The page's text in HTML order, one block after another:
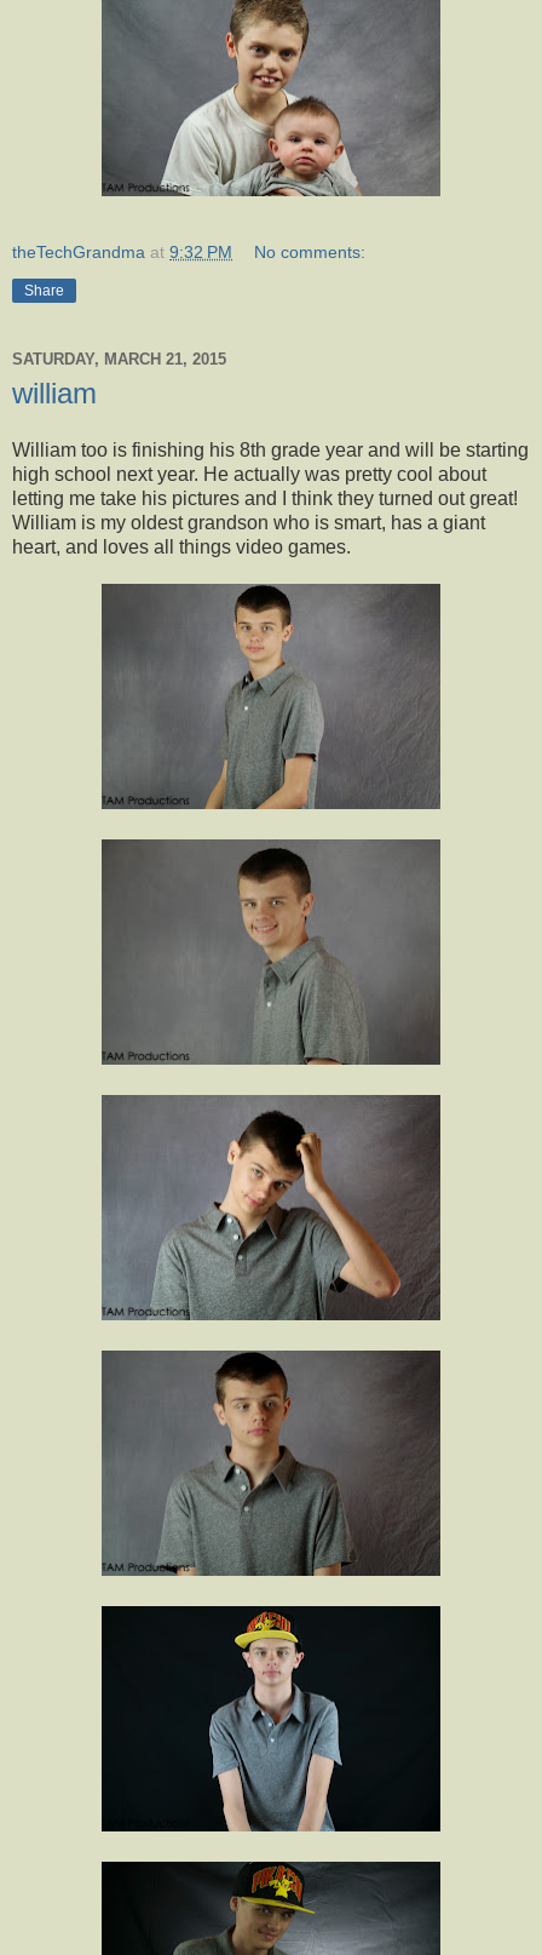
theTechGrandma at 9:32 PM No comments:
Share
SATURDAY, MARCH 21, 2015
william
William too is finishing his 8th grade year and will be starting
high school next year. He actually was pretty cool about
letting me take his pictures and I think they turned out great!
William is my oldest grandson who is smart, has a giant
heart, and loves all things video games.